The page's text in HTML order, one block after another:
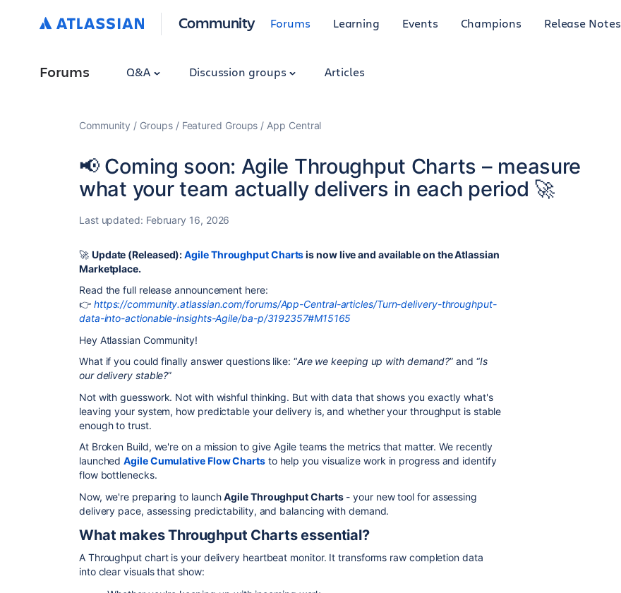
Community Forums Learning Events Champions Release Notes
Forums Q&A Discussion groups Articles
Community Groups Featured Groups App Central
📢 Coming soon: Agile Throughput Charts – measure
what your team actually delivers in each period 🚀
Last updated: February 16, 2026
🚀 Update (Released):Agile Throughput Chartsis now live and available on the Atlassian
Marketplace.
Read the full release announcement here:
👉 https://community.atlassian.com/forums/App-Central-articles/Turn-delivery-throughput-
data-into-actionable-insights-Agile/ba-p/3192357#M15165
Hey Atlassian Community!
What if you could finally answer questions like: “Are we keeping up with demand?” and “Is
our delivery stable?”
Not with guesswork. Not with wishful thinking. But with data that shows you exactly what's
leaving your system, how predictable your delivery is, and whether your throughput is stable
enough to trust.
At Broken Build, we're on a mission to give Agile teams the metrics that matter. We recently
launchedAgile Cumulative Flow Chartsto help you visualize work in progress and identify
flow bottlenecks.
Now, we're preparing to launchAgile Throughput Charts- your new tool for assessing
delivery pace, assessing predictability, and balancing with demand.
What makes Throughput Charts essential?
A Throughput chart is your delivery heartbeat monitor. It transforms raw completion data
into clear visuals that show: